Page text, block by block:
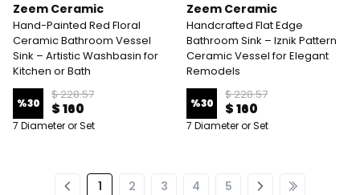
Zeem Ceramic
Hand-Painted Red Floral
Ceramic Bathroom Vessel
Sink – Artistic Washbasin for
Kitchen or Bath
%30
$ 228.57
$ 160
7 Diameter or Set
Zeem Ceramic
Handcrafted Flat Edge
Bathroom Sink – Iznik Pattern
Ceramic Vessel for Elegant
Remodels
%30
$ 228.57
$ 160
7 Diameter or Set
1 2 3 4 5